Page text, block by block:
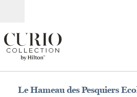
Le Hameau des Pesquiers